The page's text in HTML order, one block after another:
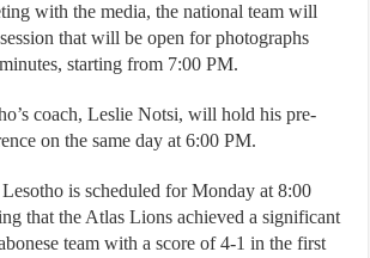
with the media, the national team will
that will be open for photographs
starting from 7:00 PM.
coach, Leslie Notsi, will hold his pre-
on the same day at 6:00 PM.
is scheduled for Monday at 8:00
that the Atlas Lions achieved a significant
team with a score of 4-1 in the first